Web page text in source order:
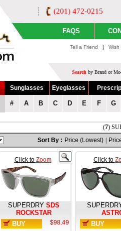
(201) 472-0215
FAQS
Tell a Friend |
Search by Brand or
Sunglasses Eyeglasses
# A B C D E F G
(7)
Sort By : Price (Lowest)
Click to Zoom
SUPERDRY SDS
ROCKSTAR
BUY
$98.49
Click to
BUY